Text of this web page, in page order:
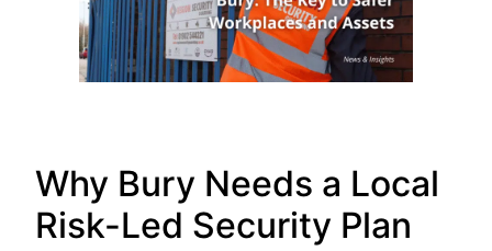
Why Bury Needs a Local
Risk-Led Security Plan